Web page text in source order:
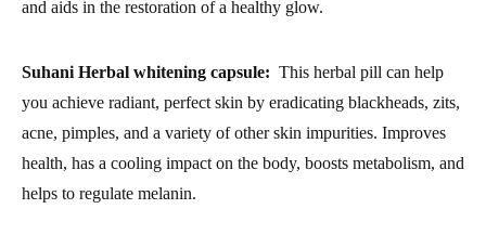
and aids in the restoration of a healthy glow.
Suhani Herbal whitening capsule: This herbal pill can help
you achieve radiant, perfect skin by eradicating blackheads, zits,
acne, pimples, and a variety of other skin impurities. Improves
health, has a cooling impact on the body, boosts metabolism, and
helps to regulate melanin.